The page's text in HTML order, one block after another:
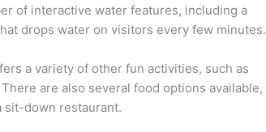
of interactive water features, including a
drops water on visitors every few minutes.
a variety of other fun activities, such as
are also several food options available,
sit-down restaurant.